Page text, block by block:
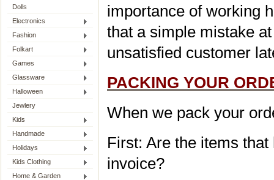
Dolls
Electronics
Fashion
Folkart
Games
Glassware
Halloween
Jewlery
Kids
Handmade
Holidays
Kids Clothing
Home & Garden
importance of working
that a simple mistake
unsatisfied customer
PACKING YOUR
When we pack your
First: Are the items
invoice?